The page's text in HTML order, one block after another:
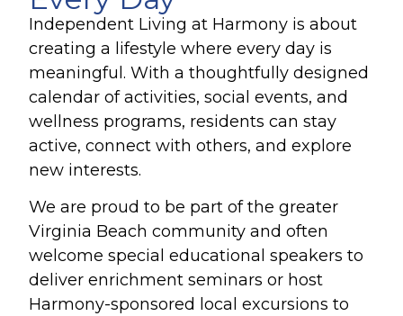
Independent Living at Harmony is about
creating a lifestyle where every day is
meaningful. With a thoughtfully designed
calendar of activities, social events, and
wellness programs, residents can stay
active, connect with others, and explore
new interests.
We are proud to be part of the greater
Virginia Beach community and often
welcome special educational speakers to
deliver enrichment seminars or host
Harmony-sponsored local excursions to